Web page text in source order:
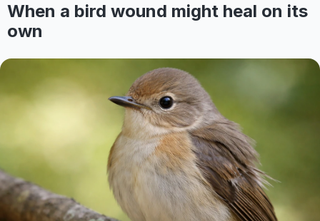
When a bird wound might heal on its
own